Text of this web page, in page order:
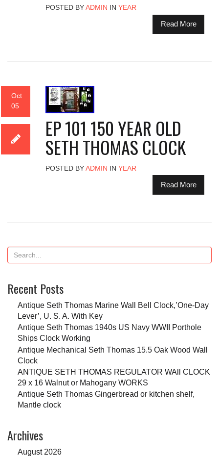
POSTED BYADMIN IN YEAR
Read More
Oct
05
EP 101 150 YEAR OLD
SETH THOMAS CLOCK
POSTED BYADMIN IN YEAR
Read More
Recent Posts
Antique Seth Thomas Marine Wall Bell Clock,’One-Day
Lever’, U. S. A. With Key
Antique Seth Thomas 1940s US Navy WWII Porthole
Ships Clock Working
Antique Mechanical Seth Thomas 15.5 Oak Wood Wall
Clock
ANTIQUE SETH THOMAS REGULATOR WAll CLOCK
29 x 16 Walnut or Mahogany WORKS
Antique Seth Thomas Gingerbread or kitchen shelf,
Mantle clock
Archives
August 2026